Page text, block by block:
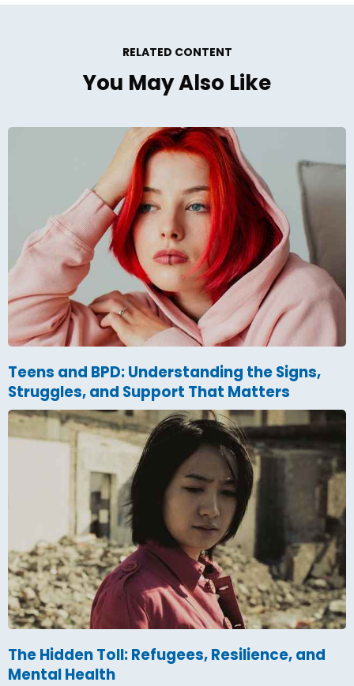
RELATED CONTENT
You May Also Like
Teens and BPD: Understanding the Signs,
Struggles, and Support That Matters
The Hidden Toll: Refugees, Resilience, and
Mental Health